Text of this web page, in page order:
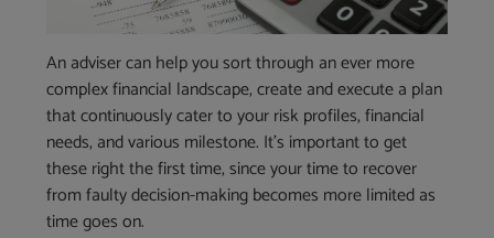
An adviser can help you sort through an ever more
complex financial landscape, create and execute a plan
that continuously cater to your risk profiles, financial
needs, and various milestone. It’s important to get
these right the first time, since your time to recover
from faulty decision-making becomes more limited as
time goes on.